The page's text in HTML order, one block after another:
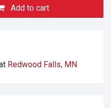
Add to cart
Redwood Falls, MN